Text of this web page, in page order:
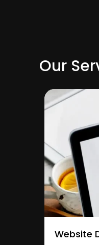
Our
Website